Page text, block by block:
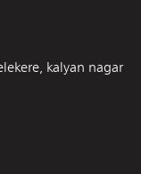
kalyan nagar